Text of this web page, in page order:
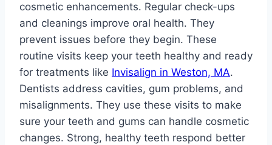
cosmetic enhancements. Regular check-ups
and cleanings improve oral health. They
prevent issues before they begin. These
routine visits keep your teeth healthy and ready
for treatments like Invisalign in Weston, MA.
Dentists address cavities, gum problems, and
misalignments. They use these visits to make
sure your teeth and gums can handle cosmetic
changes. Strong, healthy teeth respond better